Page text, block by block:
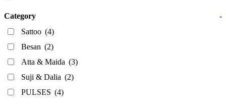
Category
-
Sattoo (4)
Besan (2)
Atta & Maida (3)
Suji & Dalia (2)
PULSES (4)